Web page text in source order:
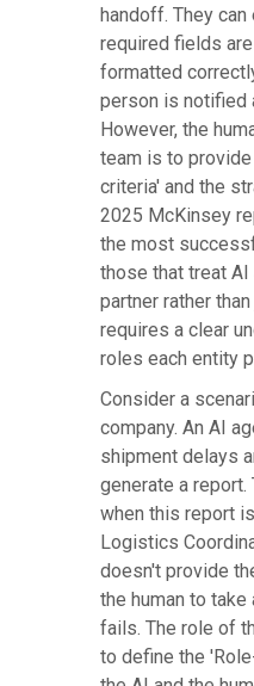
handoff. They can
required fields
formatted
person is notified
However, the
team is to
criteria' and the
2025 McKinsey
the most
those that treat
partner rather
requires a clear
roles each entity
Consider a
company. An AI
shipment delays
generate a
when this report
Logistics
doesn't provide
the human to
fails. The role of
to define the